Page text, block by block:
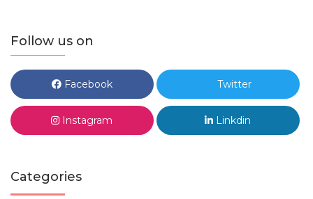
Follow us on
Facebook Twitter
Instagram Linkdin
Categories